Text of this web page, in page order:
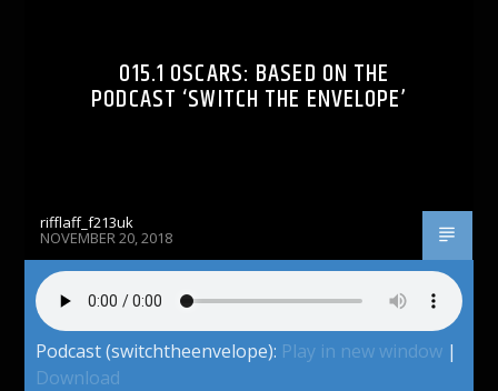
015.1 OSCARS: BASED ON THE
PODCAST ‘SWITCH THE ENVELOPE’
rifflaff_f213uk
NOVEMBER 20, 2018
Podcast (switchtheenvelope): Play in new window |
Download